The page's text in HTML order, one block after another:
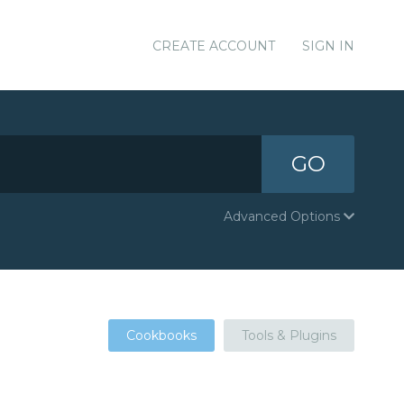
CREATE ACCOUNT SIGN IN
GO
Advanced Options
Cookbooks Tools & Plugins